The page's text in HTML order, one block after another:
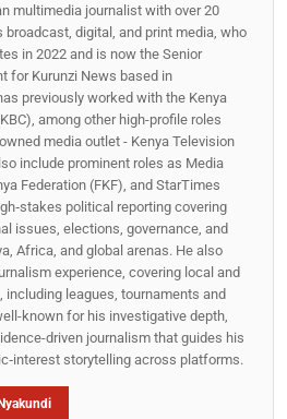
multimedia journalist with over 20
digital, and print media, who
in 2022 and is now the Senior
for Kurunzi News based in
previously worked with the Kenya
among other high-profile roles
media outlet - Kenya Television
include prominent roles as Media
Federation (FKF), and StarTimes
political reporting covering
issues, elections, governance, and
Africa, and global arenas. He also
experience, covering local and
including leagues, tournaments and
known for his investigative depth,
driven journalism that guides his
storytelling across platforms.